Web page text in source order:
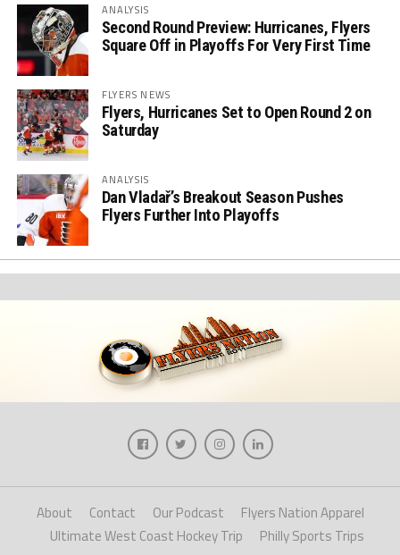
ANALYSIS
Second Round Preview: Hurricanes, Flyers
Square Off in Playoffs For Very First Time
FLYERS NEWS
Flyers, Hurricanes Set to Open Round 2 on
Saturday
ANALYSIS
Dan Vladař’s Breakout Season Pushes
Flyers Further Into Playoffs
About Contact Our Podcast
Flyers Nation Apparel
Ultimate West Coast Hockey Trip
Philly Sports Trips